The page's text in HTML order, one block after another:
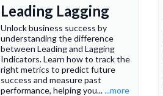
Leading Lagging
Unlock business success by
understanding the difference
between Leading and Lagging
Indicators. Learn how to track the
right metrics to predict future
success and measure past
performance, helping you......more